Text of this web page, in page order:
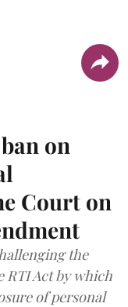
on
Court on
the
RTI Act by which
of personal